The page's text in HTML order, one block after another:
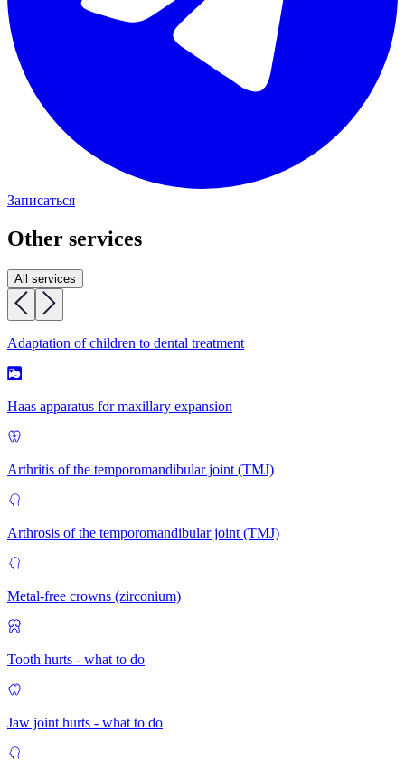
Записаться
Other services
All services
Adaptation of children to dental treatment
Haas apparatus for maxillary expansion
Arthritis of the temporomandibular joint (TMJ)
Arthrosis of the temporomandibular joint (TMJ)
Metal-free crowns (zirconium)
Tooth hurts - what to do
Jaw joint hurts - what to do